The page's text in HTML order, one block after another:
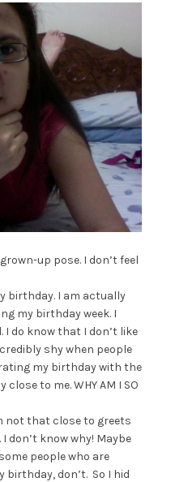
up pose. I don’t feel
birthday. I am actually
my birthday week. I
do know that I don’t like
shy when people
my birthday with the
to me. WHY AM I SO
not that close to greets
don’t know why! Maybe
people who are
don’t. So I hid